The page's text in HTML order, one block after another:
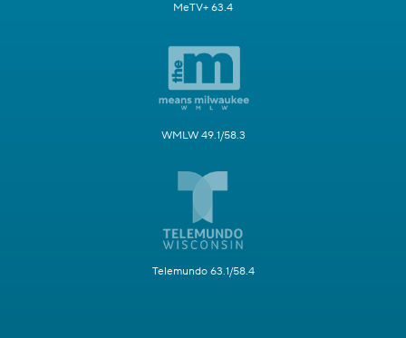
MeTV+ 63.4
WMLW 49.1/58.3
Telemundo 63.1/58.4